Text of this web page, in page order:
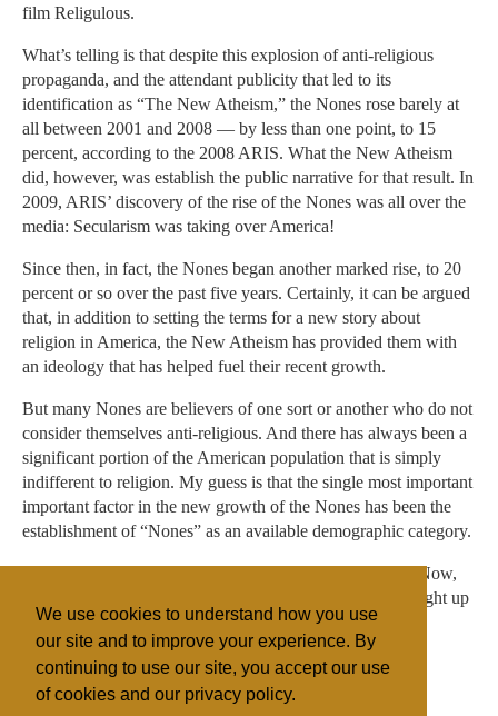
We use cookies to understand how you use
our site and to improve your experience. By
continuing to use our site, you accept our use
of cookies and our privacy policy.
film Religulous.
What’s telling is that despite this explosion of anti-religious
propaganda, and the attendant publicity that led to its
identification as “The New Atheism,” the Nones rose barely at
all between 2001 and 2008 — by less than one point, to 15
percent, according to the 2008 ARIS. What the New Atheism
did, however, was establish the public narrative for that result. In
2009, ARIS’ discovery of the rise of the Nones was all over the
media: Secularism was taking over America!
Since then, in fact, the Nones began another marked rise, to 20
percent or so over the past five years. Certainly, it can be argued
that, in addition to setting the terms for a new story about
religion in America, the New Atheism has provided them with
an ideology that has helped fuel their recent growth.
But many Nones are believers of one sort or another who do not
consider themselves anti-religious. And there has always been a
significant portion of the American population that is simply
indifferent to religion. My guess is that the single most important
important factor in the new growth of the Nones has been the
establishment of “Nones” as an available demographic category.
Don’t belong to a religious institution and don’t care to? Now,
instead of reaching back to whichever one you were brought up
in, you can simply say, “None.”